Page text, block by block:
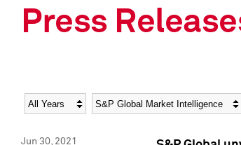
Press
Year Category
Jun 30, 2021